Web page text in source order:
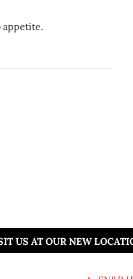
appetite.
US AT OUR NEW